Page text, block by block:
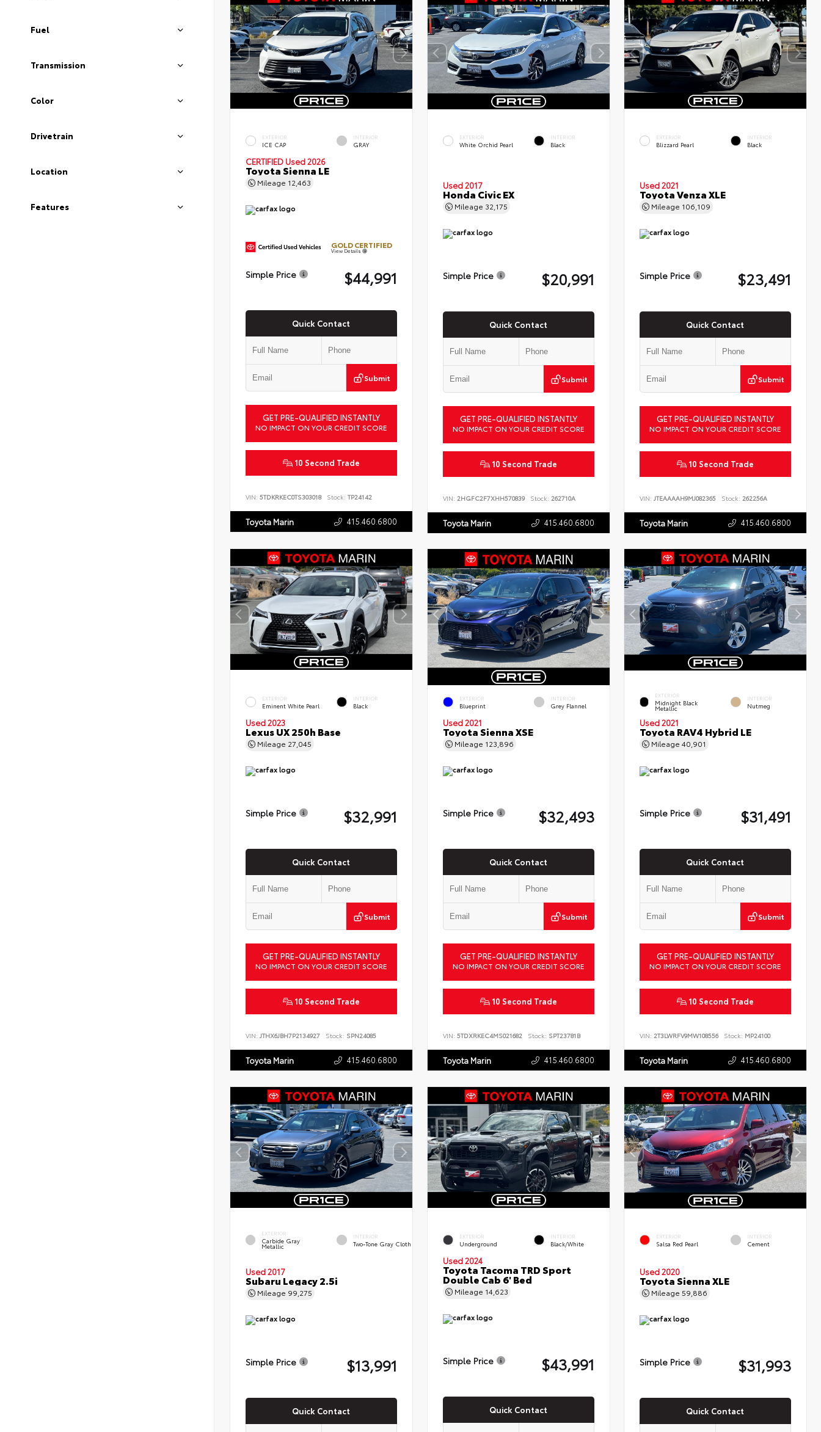
Fuel
Transmission
Color
Drivetrain
Location
Features
EXTERIOR
ICE CAP
INTERIOR
GRAY
CERTIFIED Used 2026
Toyota Sienna LE
Mileage 12,463
GOLD CERTIFIED
View Details
Simple Price $44,991
Quick Contact
Submit
GET PRE-QUALIFIED INSTANTLY
NO IMPACT ON YOUR CREDIT SCORE
10 Second Trade
VIN: 5TDKRKEC0TS303018 Stock: TP24142
Toyota Marin 415.460.6800
EXTERIOR
White Orchid Pearl
INTERIOR
Black
Used 2017
Honda Civic EX
Mileage 32,175
Simple Price $20,991
Quick Contact
Submit
GET PRE-QUALIFIED INSTANTLY
NO IMPACT ON YOUR CREDIT SCORE
10 Second Trade
VIN: 2HGFC2F7XHH570839 Stock: 262710A
Toyota Marin 415.460.6800
EXTERIOR
Blizzard Pearl
INTERIOR
Black
Used 2021
Toyota Venza XLE
Mileage 106,109
Simple Price $23,491
Quick Contact
Submit
GET PRE-QUALIFIED INSTANTLY
NO IMPACT ON YOUR CREDIT SCORE
10 Second Trade
VIN:JTEAAAAH9MJ082365 Stock: 262256A
Toyota Marin 415.460.6800
EXTERIOR
Eminent White Pearl
INTERIOR
Black
Used 2023
Lexus UX 250h Base
Mileage 27,045
Simple Price $32,991
Quick Contact
Submit
GET PRE-QUALIFIED INSTANTLY
NO IMPACT ON YOUR CREDIT SCORE
10 Second Trade
VIN: JTHX6JBH7P2134927 Stock: SPN24085
Toyota Marin 415.460.6800
EXTERIOR
Blueprint
INTERIOR
Grey Flannel
Used 2021
Toyota Sienna XSE
Mileage 123,896
Simple Price $32,493
Quick Contact
Submit
GET PRE-QUALIFIED INSTANTLY
NO IMPACT ON YOUR CREDIT SCORE
10 Second Trade
VIN: 5TDXRKEC4MS021682 Stock: SPT23781B
Toyota Marin 415.460.6800
EXTERIOR
Midnight Black
Metallic
INTERIOR
Nutmeg
Used 2021
Toyota RAV4 Hybrid LE
Mileage40,901
Simple Price $31,491
Quick Contact
Submit
GET PRE-QUALIFIED INSTANTLY
NO IMPACT ON YOUR CREDIT SCORE
10 Second Trade
VIN: 2T3LWRFV9MW108556 Stock: MP24100
Toyota Marin 415.460.6800
EXTERIOR
Carbide Gray
Metallic
INTERIOR
Two-Tone Gray Cloth
Used 2017
Subaru Legacy 2.5i
Mileage 99,275
Simple Price $13,991
Quick Contact
EXTERIOR
Underground
INTERIOR
Black/White
Used 2024
Toyota Tacoma TRD Sport
Double Cab 6' Bed
Mileage 14,623
Simple Price $43,991
Quick Contact
EXTERIOR
Salsa Red Pearl
INTERIOR
Cement
Used 2020
Toyota Sienna XLE
Mileage59,886
Simple Price $31,993
Quick Contact